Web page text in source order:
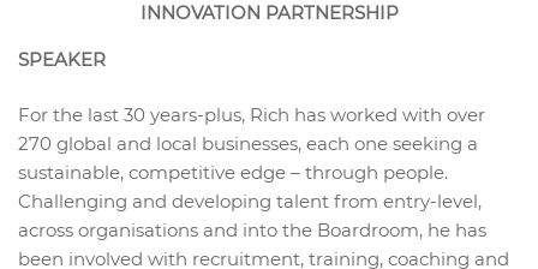
INNOVATION PARTNERSHIP
SPEAKER
For the last 30 years-plus, Rich has worked with over
270 global and local businesses, each one seeking a
sustainable, competitive edge – through people.
Challenging and developing talent from entry-level,
across organisations and into the Boardroom, he has
been involved with recruitment, training, coaching and